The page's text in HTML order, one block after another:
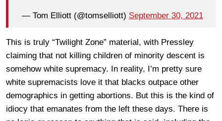
— Tom Elliott (@tomselliott) September 30, 2021
This is truly “Twilight Zone” material, with Pressley
claiming that not killing children of minority descent is
somehow white supremacy. In reality, I’m pretty sure
white supremacists love it that blacks outpace other
demographics in getting abortions. But this is the kind of
idiocy that emanates from the left these days. There is